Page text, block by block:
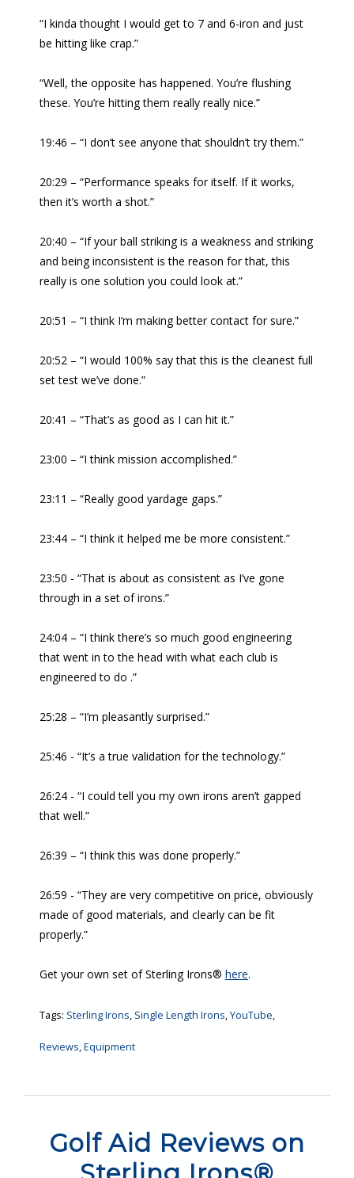
“I kinda thought I would get to 7 and 6-iron and just
be hitting like crap.”
“Well, the opposite has happened. You’re flushing
these. You’re hitting them really really nice.”
19:46 – “I don’t see anyone that shouldn’t try them.”
20:29 – “Performance speaks for itself. If it works,
then it’s worth a shot.”
20:40 – “If your ball striking is a weakness and striking
and being inconsistent is the reason for that, this
really is one solution you could look at.”
20:51 – “I think I’m making better contact for sure.”
20:52 – “I would 100% say that this is the cleanest full
set test we’ve done.”
20:41 – “That’s as good as I can hit it.”
23:00 – “I think mission accomplished.”
23:11 – “Really good yardage gaps.”
23:44 – “I think it helped me be more consistent.”
23:50 - “That is about as consistent as I’ve gone
through in a set of irons.”
24:04 – “I think there’s so much good engineering
that went in to the head with what each club is
engineered to do .”
25:28 – “I’m pleasantly surprised.”
25:46 - “It’s a true validation for the technology.”
26:24 - “I could tell you my own irons aren’t gapped
that well.”
26:39 – “I think this was done properly.”
26:59 - “They are very competitive on price, obviously
made of good materials, and clearly can be fit
properly.”
Get your own set of Sterling Irons® here.
Tags: Sterling Irons, Single Length Irons,YouTube,
Reviews,Equipment
Golf Aid Reviews on